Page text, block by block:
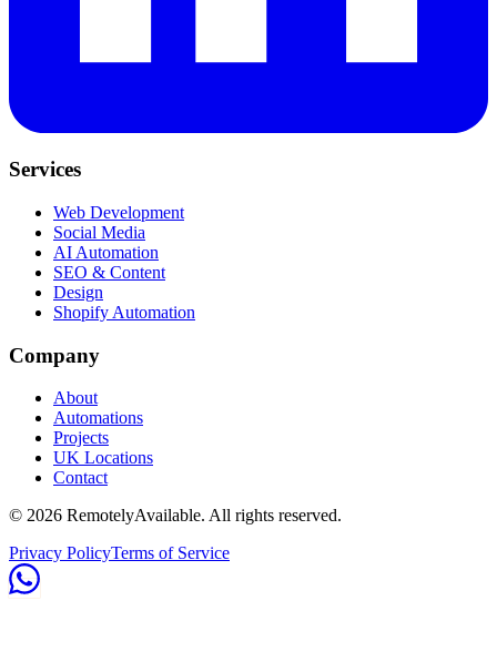
Services
Web Development
Social Media
AI Automation
SEO & Content
Design
Shopify Automation
Company
About
Automations
Projects
UK Locations
Contact
© 2026 RemotelyAvailable. All rights reserved.
Privacy PolicyTerms of Service